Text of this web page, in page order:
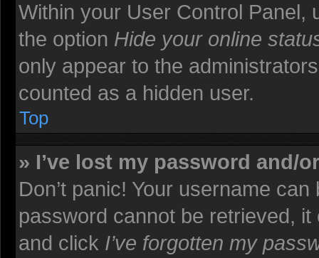
Within your User Control Panel,
the option Hide your online
only appear to the
counted as a hidden user.
Top
» I’ve lost my password and/
Don’t panic! Your username
password cannot be retrieved,
and click I’ve forgotten my